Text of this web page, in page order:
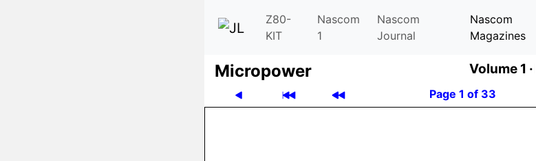
Z80-
KIT
Nascom
1
Nascom
Journal
Nascom
Magazines
Micro­power Volume 1 ·
Page 1 of 33